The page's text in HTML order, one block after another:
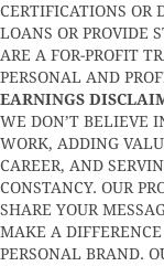
CERTIFICATIONS OR
LOANS OR PROVIDE
ARE A FOR-PROFIT
PERSONAL AND
EARNINGS
WE DON’T BELIEVE
WORK, ADDING
CAREER, AND
CONSTANCY. OUR
SHARE YOUR
MAKE A
PERSONAL BRAND.